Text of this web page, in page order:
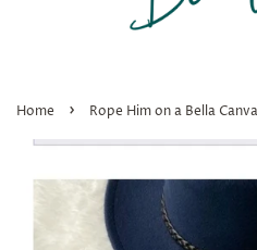
Home › Rope Him on a Bella